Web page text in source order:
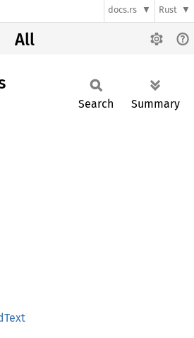
docs.rs Rust
All
Search Summary